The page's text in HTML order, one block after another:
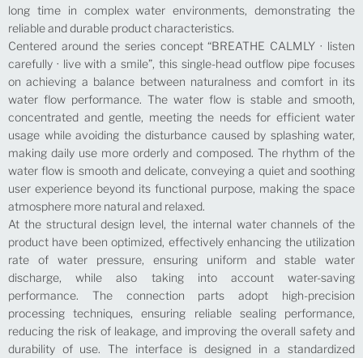
long time in complex water environments, demonstrating the
reliable and durable product characteristics.
Centered around the series concept “BREATHE CALMLY · listen
carefully · live with a smile”, this single-head outflow pipe focuses
on achieving a balance between naturalness and comfort in its
water flow performance. The water flow is stable and smooth,
concentrated and gentle, meeting the needs for efficient water
usage while avoiding the disturbance caused by splashing water,
making daily use more orderly and composed. The rhythm of the
water flow is smooth and delicate, conveying a quiet and soothing
user experience beyond its functional purpose, making the space
atmosphere more natural and relaxed.
At the structural design level, the internal water channels of the
product have been optimized, effectively enhancing the utilization
rate of water pressure, ensuring uniform and stable water
discharge, while also taking into account water-saving
performance. The connection parts adopt high-precision
processing techniques, ensuring reliable sealing performance,
reducing the risk of leakage, and improving the overall safety and
durability of use. The interface is designed in a standardized